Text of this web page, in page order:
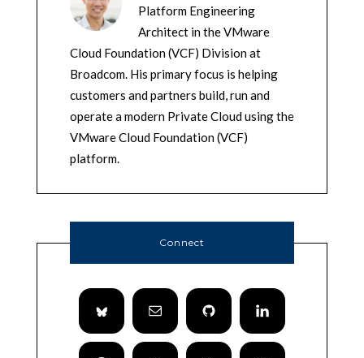
Platform Engineering
Architect in the VMware
Cloud Foundation (VCF) Division at
Broadcom. His primary focus is helping
customers and partners build, run and
operate a modern Private Cloud using the
VMware Cloud Foundation (VCF)
platform.
Connect